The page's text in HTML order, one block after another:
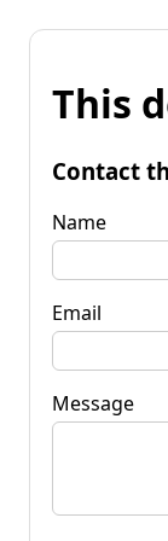
This
Contact
Name
Email
Message